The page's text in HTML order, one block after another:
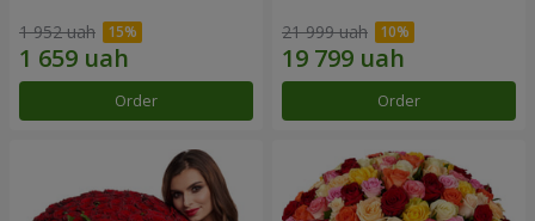
1 952 uah
Order
21 999 uah
Order